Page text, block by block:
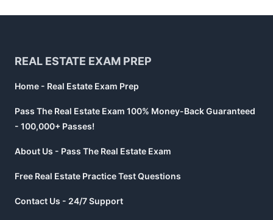
REAL ESTATE EXAM PREP
Home - Real Estate Exam Prep
Pass The Real Estate Exam 100% Money-Back Guaranteed
- 100,000+ Passes!
About Us - Pass The Real Estate Exam
Free Real Estate Practice Test Questions
Contact Us - 24/7 Support